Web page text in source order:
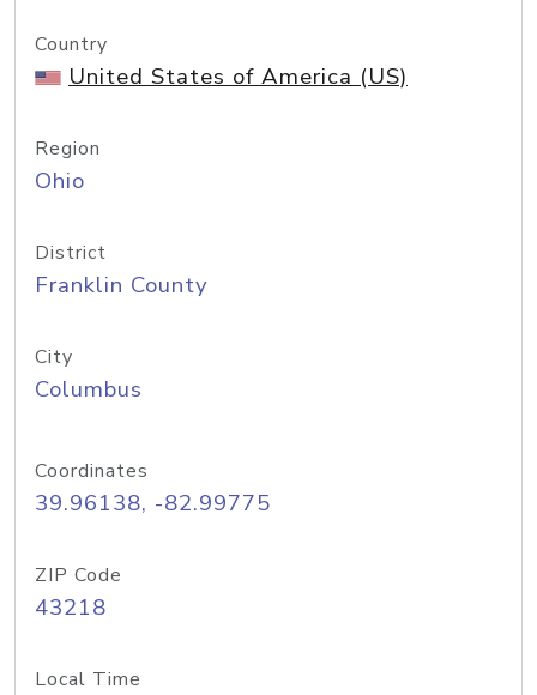
Country
United States of America (US)
Region
Ohio
District
Franklin County
City
Columbus
Coordinates
39.96138, -82.99775
ZIP Code
43218
Local Time